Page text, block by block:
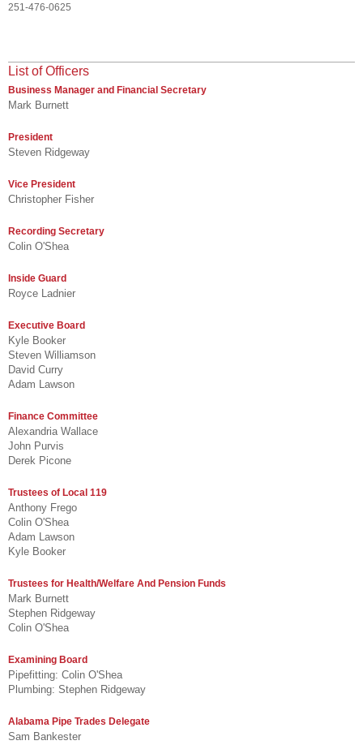
251-476-0625
List of Officers
Business Manager and Financial Secretary
Mark Burnett
President
Steven Ridgeway
Vice President
Christopher Fisher
Recording Secretary
Colin O'Shea
Inside Guard
Royce Ladnier
Executive Board
Kyle Booker
Steven Williamson
David Curry
Adam Lawson
Finance Committee
Alexandria Wallace
John Purvis
Derek Picone
Trustees of Local 119
Anthony Frego
Colin O'Shea
Adam Lawson
Kyle Booker
Trustees for Health/Welfare And Pension Funds
Mark Burnett
Stephen Ridgeway
Colin O'Shea
Examining Board
Pipefitting: Colin O'Shea
Plumbing: Stephen Ridgeway
Alabama Pipe Trades Delegate
Sam Bankester